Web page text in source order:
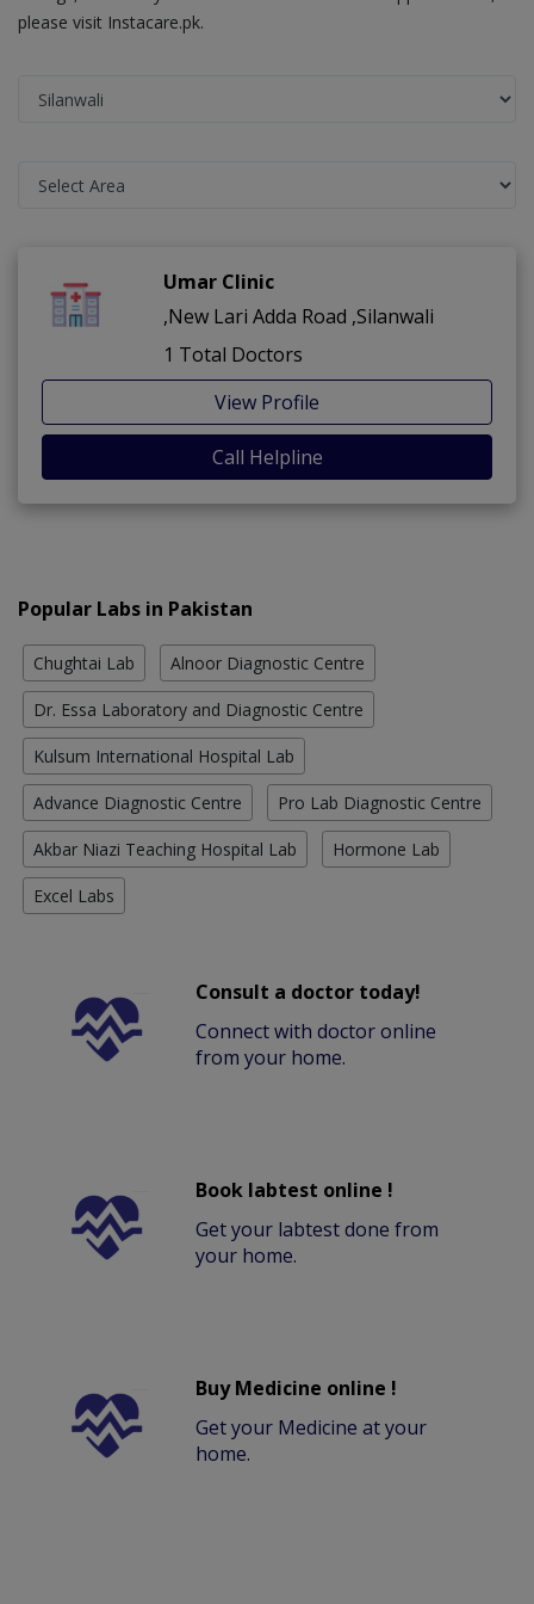
please visit Instacare.pk.
Umar Clinic
,New Lari Adda Road ,Silanwali
1 Total Doctors
View Profile
Call Helpline
Popular Labs in Pakistan
Chughtai Lab Alnoor Diagnostic Centre
Dr. Essa Laboratory and Diagnostic Centre
Kulsum International Hospital Lab
Advance Diagnostic Centre Pro Lab Diagnostic Centre
Akbar Niazi Teaching Hospital Lab Hormone Lab
Excel Labs
Consult a doctor today!
Connect with doctor online
from your home.
Book labtest online !
Get your labtest done from
your home.
Buy Medicine online !
Get your Medicine at your
home.